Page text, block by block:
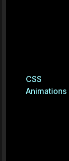
CSS
Animations